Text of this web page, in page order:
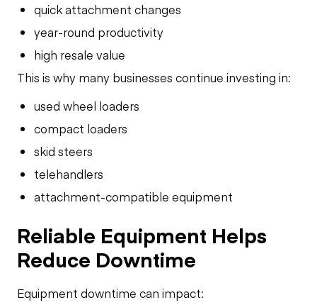
quick attachment changes
year-round productivity
high resale value
This is why many businesses continue investing in:
used wheel loaders
compact loaders
skid steers
telehandlers
attachment-compatible equipment
Reliable Equipment Helps
Reduce Downtime
Equipment downtime can impact: